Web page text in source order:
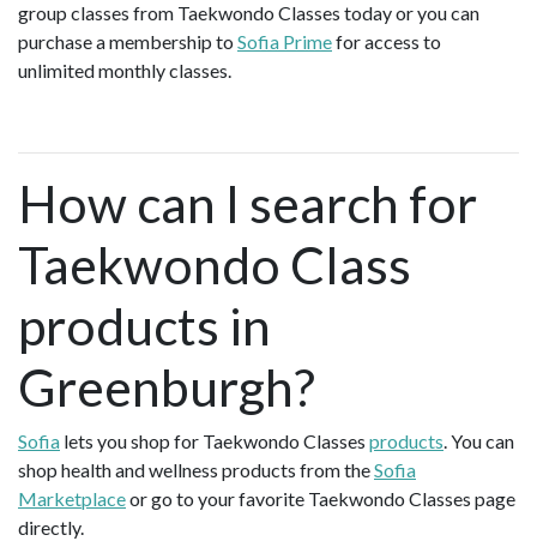
group classes from Taekwondo Classes today or you can
purchase a membership to Sofia Primefor access to
unlimited monthly classes.
How can I search for
Taekwondo Class
products in
Greenburgh?
Sofia lets you shop for Taekwondo Classes products. You can
shop health and wellness products from theSofia
Marketplaceor go to your favorite Taekwondo Classes page
directly.